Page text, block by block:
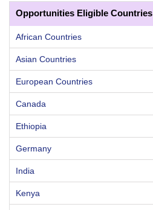
Opportunities Eligible Countries
African Countries
Asian Countries
European Countries
Canada
Ethiopia
Germany
India
Kenya